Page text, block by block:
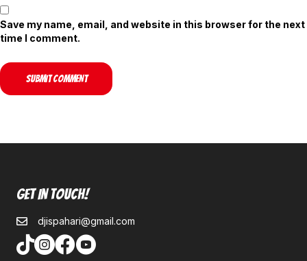
Save my name, email, and website in this browser for the next
time I comment.
Get In Touch!
djispahari@gmail.com